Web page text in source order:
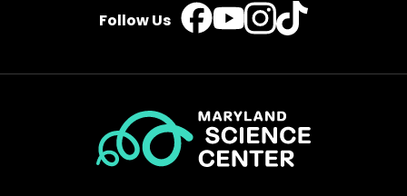
Follow Us Facebook
YouTubeInstagram
TikTok
Maryland
Science
Center